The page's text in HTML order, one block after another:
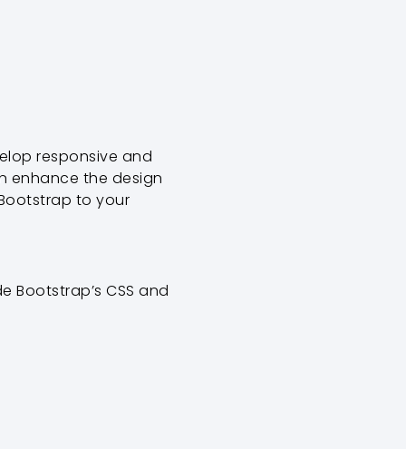
responsive and
enhance the design
to your
Bootstrap’s CSS and